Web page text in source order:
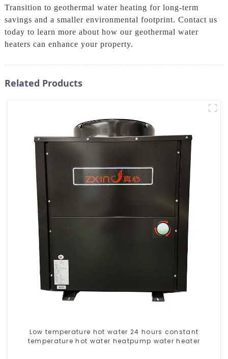
Transition to geothermal water heating for long-term
savings and a smaller environmental footprint. Contact us
today to learn more about how our geothermal water
heaters can enhance your property.
Related Products
Low temperature hot water 24 hours constant
temperature hot water heatpump water heater